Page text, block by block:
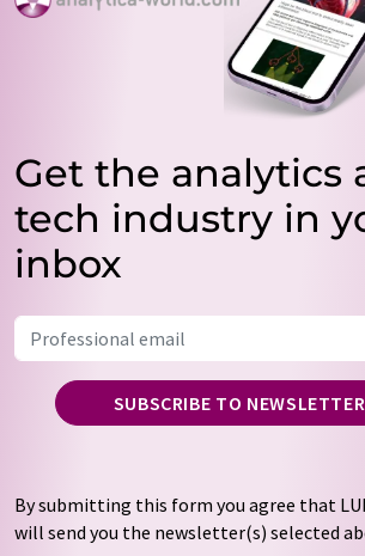
Get the analytics
tech industry in
inbox
SUBSCRIBE TO NEWSLETTER
By submitting this form you agree that
will send you the newsletter(s) selected